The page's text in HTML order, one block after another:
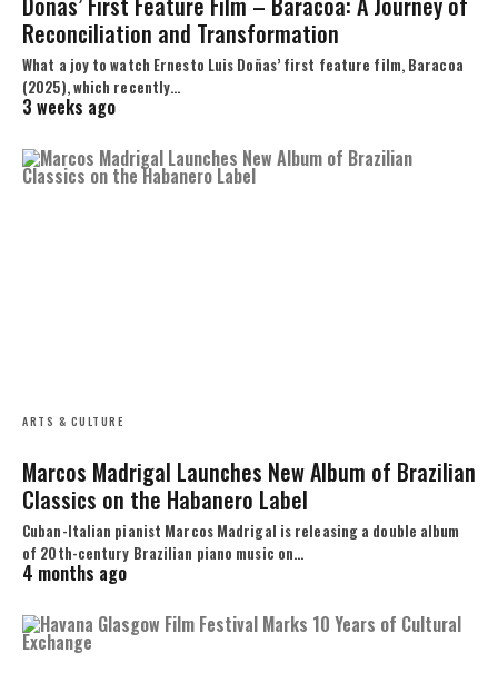
Reconciliation and Transformation
What a joy to watch Ernesto Luis Doñas’ first feature film, Baracoa
(2025), which recently…
3 weeks ago
ARTS & CULTURE
Marcos Madrigal Launches New Album of Brazilian
Classics on the Habanero Label
Cuban-Italian pianist Marcos Madrigal is releasing a double album
of 20th-century Brazilian piano music on…
4 months ago